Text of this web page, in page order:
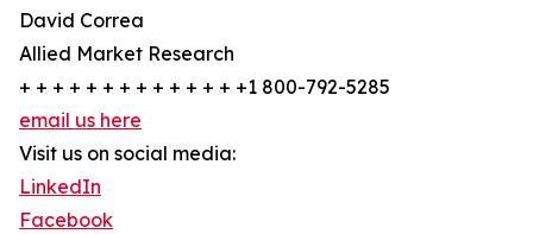
David Correa
Allied Market Research
+ + + + + + + + + + + + + +1 800-792-5285
email us here
Visit us on social media:
LinkedIn
Facebook